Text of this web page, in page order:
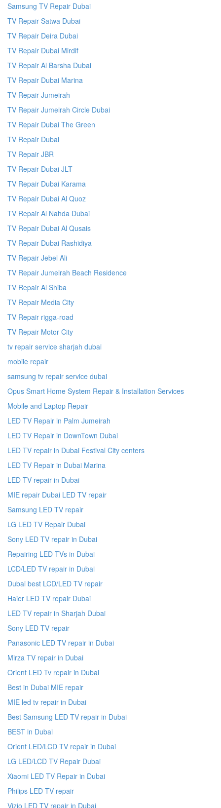
Samsung TV Repair Dubai
TV Repair Satwa Dubai
TV Repair Deira Dubai
TV Repair Dubai Mirdif
TV Repair Al Barsha Dubai
TV Repair Dubai Marina
TV Repair Jumeirah
TV Repair Jumeirah Circle Dubai
TV Repair Dubai The Green
TV Repair Dubai
TV Repair JBR
TV Repair Dubai JLT
TV Repair Dubai Karama
TV Repair Dubai Al Quoz
TV Repair Al Nahda Dubai
TV Repair Dubai Al Qusais
TV Repair Dubai Rashidiya
TV Repair Jebel Ali
TV Repair Jumeirah Beach Residence
TV Repair Al Shiba
TV Repair Media City
TV Repair rigga-road
TV Repair Motor City
tv repair service sharjah dubai
mobile repair
samsung tv repair service dubai
Opus Smart Home System Repair & Installation Services
Mobile and Laptop Repair
LED TV Repair in Palm Jumeirah
LED TV Repair in DownTown Dubai
LED TV repair in Dubai Festival City centers
LED TV Repair in Dubai Marina
LED TV repair in Dubai
MIE repair Dubai LED TV repair
Samsung LED TV repair
LG LED TV Repair Dubai
Sony LED TV repair in Dubai
Repairing LED TVs in Dubai
LCD/LED TV repair in Dubai
Dubai best LCD/LED TV repair
Haier LED TV repair Dubai
LED TV repair in Sharjah Dubai
Sony LED TV repair
Panasonic LED TV repair in Dubai
Mirza TV repair in Dubai
Orient LED Tv repair in Dubai
Best in Dubai MIE repair
MIE led tv repair in Dubai
Best Samsung LED TV repair in Dubai
BEST in Dubai
Orient LED/LCD TV repair in Dubai
LG LED/LCD TV Repair Dubai
Xiaomi LED TV Repair in Dubai
Philips LED TV repair
Vizio LED TV repair in Dubai